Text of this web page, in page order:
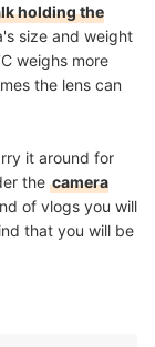
holding the
size and weight
weighs more
the lens can
it around for
the camera
of vlogs you will
that you will be